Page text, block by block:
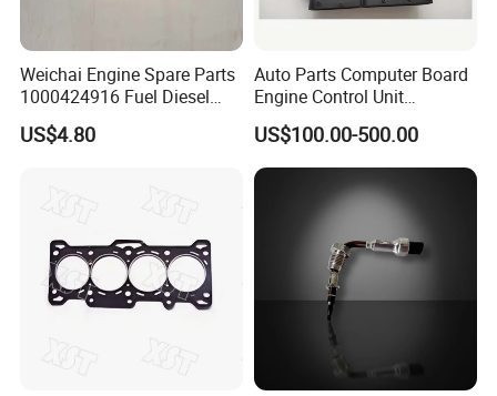
Weichai Engine Spare Parts
1000424916 Fuel Diesel
Filter
US$4.80
Auto Parts Computer Board
Engine Control Unit
Assembly ECU Myb00-
3823371-P44 for Yuchai
Natural Gas Independent
US$100.00-500.00